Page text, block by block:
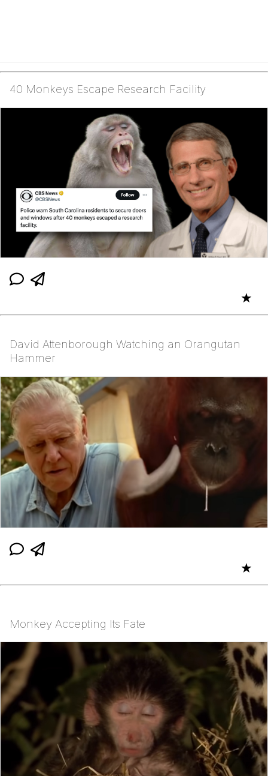
40 Monkeys Escape Research Facility
★
David Attenborough Watching an Orangutan
Hammer
★
Monkey Accepting Its Fate